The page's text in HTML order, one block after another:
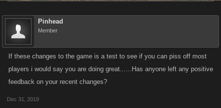
Pinhead
Member
If these changes to the game is a test to see if you can piss off most
players i would say you are doing great......Has anyone left any positive
feedback on your recent changes?
Dec 31, 2019